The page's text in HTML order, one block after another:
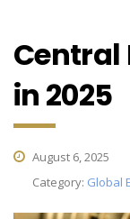
Central
in 2025
August 6, 2025
Category: Global